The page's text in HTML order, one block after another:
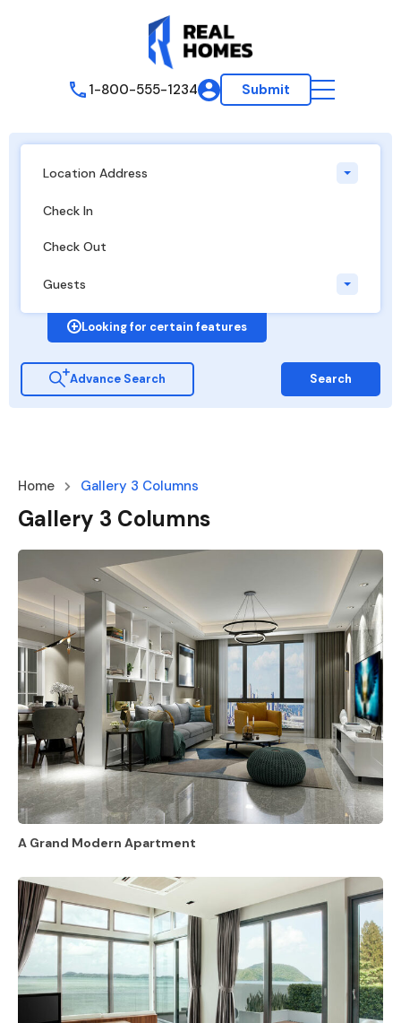
1-800-555-1234 Submit
Location Address
Guests
Looking for certain features
Advance Search Search
Home Gallery 3 Columns
Gallery 3 Columns
A Grand Modern Apartment